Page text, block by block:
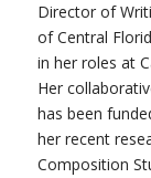
Director of
of Central
in her roles at
Her
has been
her recent
Composition